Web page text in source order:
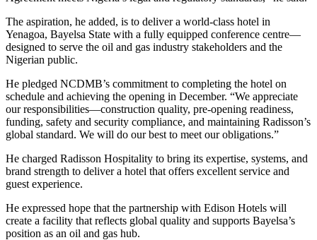
The aspiration, he added, is to deliver a world‑class hotel in
Yenagoa, Bayelsa State with a fully equipped conference centre—
designed to serve the oil and gas industry stakeholders and the
Nigerian public.
He pledged NCDMB’s commitment to completing the hotel on
schedule and achieving the opening in December. “We appreciate
our responsibilities—construction quality, pre‑opening readiness,
funding, safety and security compliance, and maintaining Radisson’s
global standard. We will do our best to meet our obligations.”
He charged Radisson Hospitality to bring its expertise, systems, and
brand strength to deliver a hotel that offers excellent service and
guest experience.
He expressed hope that the partnership with Edison Hotels will
create a facility that reflects global quality and supports Bayelsa’s
position as an oil and gas hub.